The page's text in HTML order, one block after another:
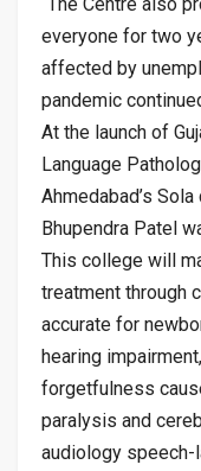
everyone for two
affected by
pandemic
At the launch of
Language
Ahmedabad’s
Bhupendra Patel
This college will
treatment through
accurate for
hearing
forgetfulness
paralysis and
audiology speech-